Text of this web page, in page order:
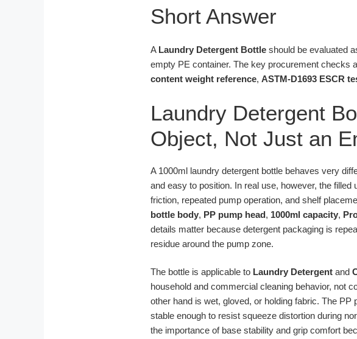
Short Answer
A Laundry Detergent Bottle should be evaluated
empty PE container. The key procurement checks
content weight reference, ASTM-D1693 ESCR
Laundry Detergent
Object, Not Just an
A 1000ml laundry detergent bottle behaves very
and easy to position. In real use, however, the
friction, repeated pump operation, and shelf
bottle body, PP pump head, 1000ml capacity,
details matter because detergent packaging is
residue around the pump zone.
The bottle is applicable to Laundry Detergent and
household and commercial cleaning behavior, not
other hand is wet, gloved, or holding fabric. The
stable enough to resist squeeze distortion during
the importance of base stability and grip comfort